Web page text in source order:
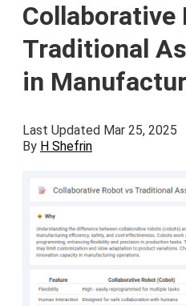
Collaborative
Traditional
in
Last Updated Mar 25, 2025
By H Shefrin